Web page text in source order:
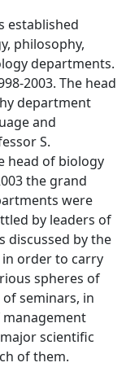
established
philosophy,
departments.
2003. The head
department
and
S.
head of biology
the grand
were
by leaders of
discussed by the
order to carry
spheres of
seminars, in
scientific
of them.